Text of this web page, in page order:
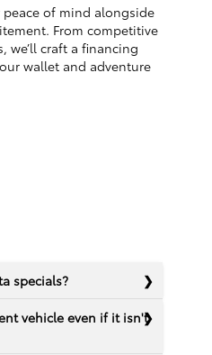
of mind alongside
From competitive
we’ll craft a financing
wallet and adventure
specials?
vehicle even if it isn't